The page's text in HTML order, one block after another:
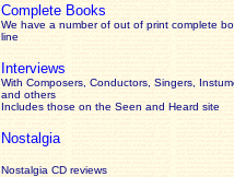
Complete Books
We have a number of out of print complete
line
Interviews
With Composers, Conductors, Singers,
and others
Includes those on the Seen and Heard site
Nostalgia
Nostalgia CD reviews